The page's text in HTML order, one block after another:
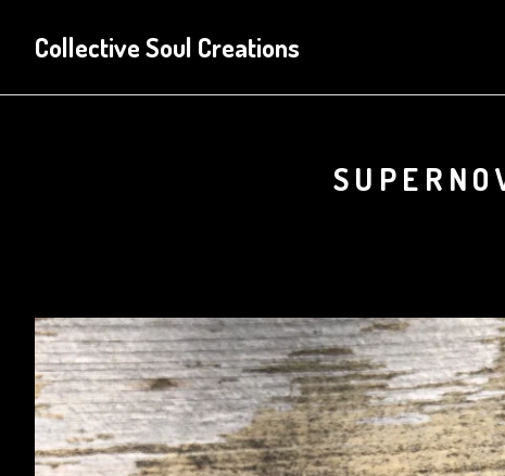
Collective Soul Creations